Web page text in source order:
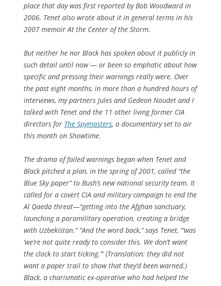
place that day was first reported by Bob Woodward in
2006. Tenet also wrote about it in general terms in his
2007 memoir At the Center of the Storm.
But neither he nor Black has spoken about it publicly in
such detail until now — or been so emphatic about how
specific and pressing their warnings really were. Over
the past eight months, in more than a hundred hours of
interviews, my partners Jules and Gedeon Naudet and I
talked with Tenet and the 11 other living former CIA
directors for The Spymasters, a documentary set to air
this month on Showtime.
The drama of failed warnings began when Tenet and
Black pitched a plan, in the spring of 2001, called “the
Blue Sky paper” to Bush’s new national security team. It
called for a covert CIA and military campaign to end the
Al Qaeda threat—“getting into the Afghan sanctuary,
launching a paramilitary operation, creating a bridge
with Uzbekistan.” “And the word back,” says Tenet, “‘was
‘we’re not quite ready to consider this. We don’t want
the clock to start ticking.’” (Translation: they did not
want a paper trail to show that they’d been warned.)
Black, a charismatic ex-operative who had helped the